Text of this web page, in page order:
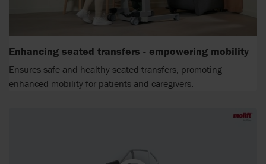
Enhancing seated transfers - empowering mobility
Ensures safe and healthy seated transfers, promoting
enhanced mobility for patients and caregivers.